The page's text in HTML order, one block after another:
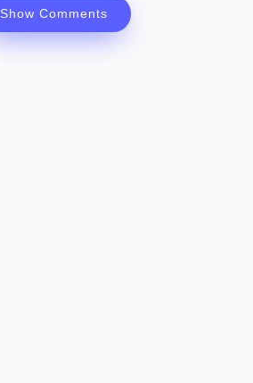
Show Comments